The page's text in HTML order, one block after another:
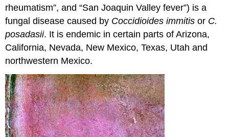
rheumatism”, and “San Joaquin Valley fever”) is a
fungal disease caused by Coccidioides immitis or C.
posadasii. It is endemic in certain parts of Arizona,
California, Nevada, New Mexico, Texas, Utah and
northwestern Mexico.